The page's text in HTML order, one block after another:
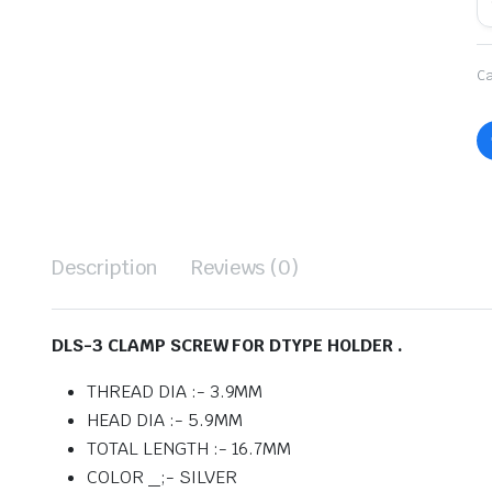
Description Reviews (0)
DLS-3 CLAMP SCREW FOR DTYPE HOLDER .
THREAD DIA :- 3.9MM
HEAD DIA :- 5.9MM
TOTAL LENGTH :- 16.7MM
COLOR _;- SILVER